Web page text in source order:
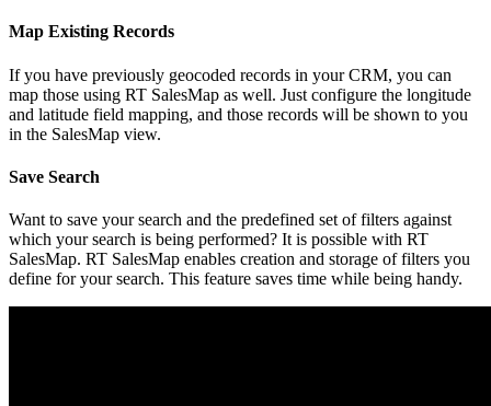
Map Existing Records
If you have previously geocoded records in your CRM, you can
map those using RT SalesMap as well. Just configure the longitude
and latitude field mapping, and those records will be shown to you
in the SalesMap view.
Save Search
Want to save your search and the predefined set of filters against
which your search is being performed? It is possible with RT
SalesMap. RT SalesMap enables creation and storage of filters you
define for your search. This feature saves time while being handy.